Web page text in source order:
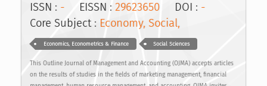
ISSN : - EISSN : 29623650 DOI : -
Core Subject : Economy, Social,
Economics, Econometrics & Finance Social Sciences
This Outline Journal of Management and Accounting (OJMA) accepts articles
on the results of studies in the fields of marketing management, financial